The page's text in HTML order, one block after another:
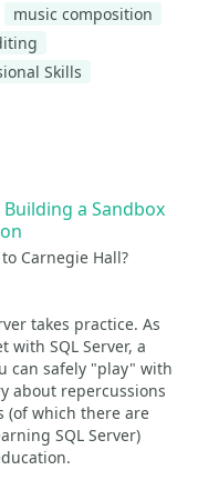
music composition
Skills
Building a Sandbox
Carnegie Hall?
takes practice. As
SQL Server, a
can safely "play" with
about repercussions
(of which there are
SQL Server)